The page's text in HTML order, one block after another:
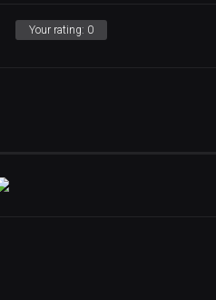
Your rating: 0